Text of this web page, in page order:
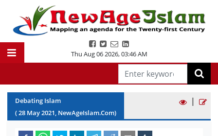
Thu Aug 06 2026,03:46 AM
Debating Islam
(28 May2021, NewAgeIslam.Com)
|